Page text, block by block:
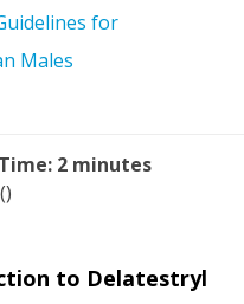
for
Males
2 minutes
()
to Delatestryl